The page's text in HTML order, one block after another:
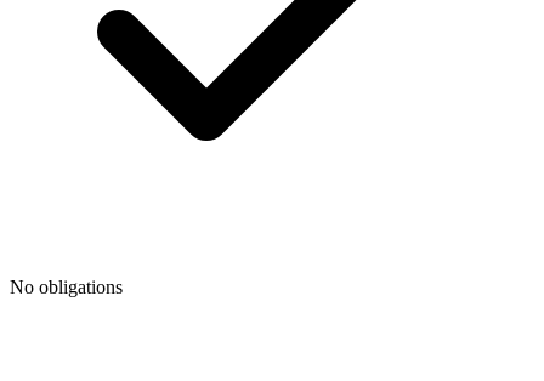
No obligations